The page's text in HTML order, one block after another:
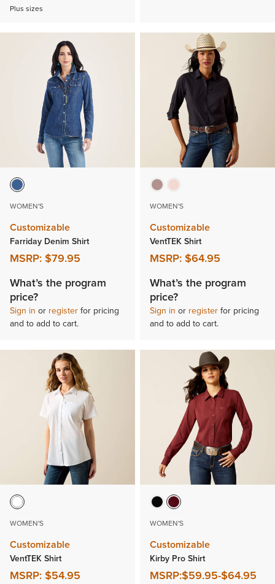
Plus sizes
WOMEN'S
Customizable
Farriday Denim Shirt
MSRP:$79.95
What’s the program
price?
Sign in or registerfor pricing
and to add to cart.
WOMEN'S
Customizable
VentTEK Shirt
MSRP:$64.95
What’s the program
price?
Sign in or registerfor pricing
and to add to cart.
WOMEN'S
Customizable
VentTEK Shirt
MSRP:$54.95
WOMEN'S
Customizable
Kirby Pro Shirt
MSRP:$59.95-$64.95